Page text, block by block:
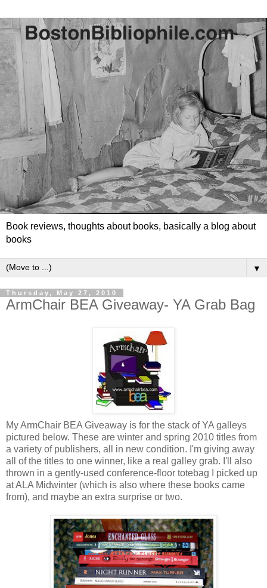
Book reviews, thoughts about books, basically a blog about
books
▼
Thursday, May 27, 2010
ArmChair BEA Giveaway- YA Grab Bag
MyArmChair BEA Giveaway is for the stack of YA galleys
pictured below. These are winter and spring 2010 titles from
a variety of publishers, all in new condition. I'm giving away
all of the titles to one winner, like a real galley grab. I'll also
thrown in a gently-used conference-floor totebag I picked up
at ALA Midwinter (which is also where these books came
from), and maybe an extra surprise or two.